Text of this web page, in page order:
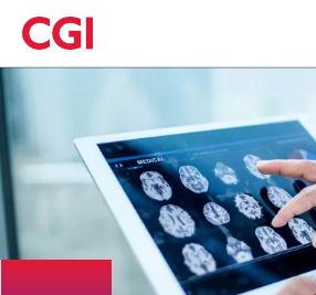
Skip
to
main